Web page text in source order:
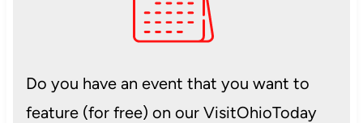
Do you have an event that you want to
feature (for free) on our VisitOhioToday